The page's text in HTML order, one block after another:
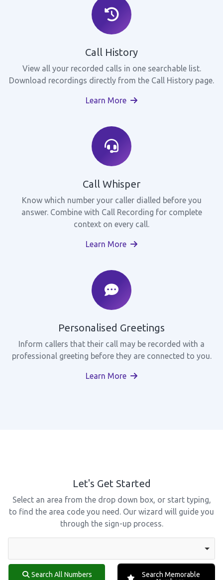
Call History
View all your recorded calls in one searchable list.
Download recordings directly from the Call History page.
Learn More
Call Whisper
Know which number your caller dialled before you
answer. Combine with Call Recording for complete
context on every call.
Learn More
Personalised Greetings
Inform callers that their call may be recorded with a
professional greeting before they are connected to you.
Learn More
Let's Get Started
Select an area from the drop down box, or start typing,
to find the area code you need. Our wizard will guide you
through the sign-up process.
Search All Numbers
Search Memorable